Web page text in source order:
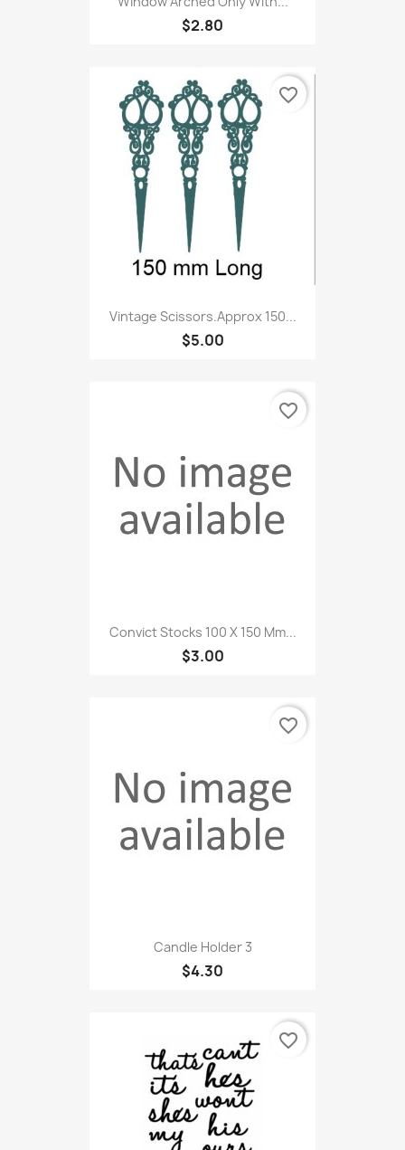
$2.80
Vintage Scissors.Approx 150...
$5.00
favorite_border
Convict Stocks 100 X 150 Mm...
$3.00
favorite_border
Candle Holder 3
$4.30
favorite_border
favorite_border